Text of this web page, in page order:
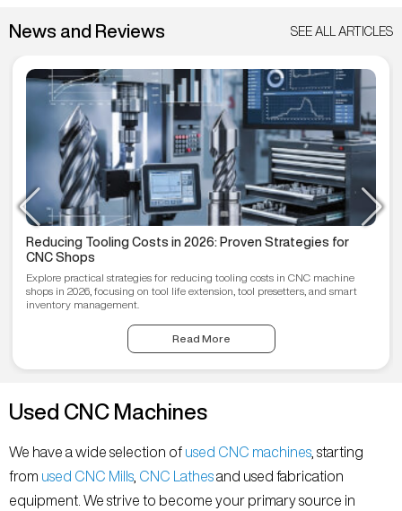
News and Reviews SEE ALL ARTICLES
Reducing Tooling Costs in 2026: Proven Strategies for
CNC Shops
Explore practical strategies for reducing tooling costs in CNC machine
shops in 2026, focusing on tool life extension, tool presetters, and smart
inventory management.
Read More
Used CNC Machines
We have a wide selection of used CNC machines , starting
from used CNC Mills CNC Lathesand used fabrication
equipment. We strive to become your primary source in